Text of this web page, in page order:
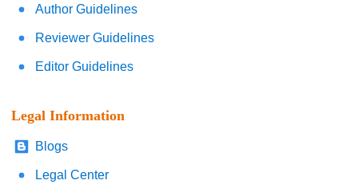
Author Guidelines
Reviewer Guidelines
Editor Guidelines
Legal Information
Blogs
Legal Center